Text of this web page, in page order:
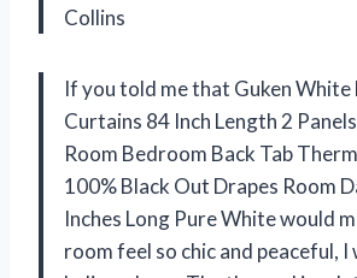
Collins
If you told me that Guken White
Curtains 84 Inch Length 2
Room Bedroom Back Tab
100% Black Out Drapes Room
Inches Long Pure White would
room feel so chic and peaceful, I